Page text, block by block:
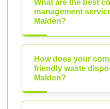
What are the best
management
Malden?
How does your
friendly waste
Malden?